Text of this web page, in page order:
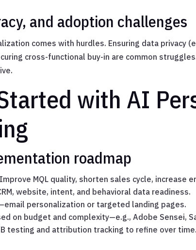
and adoption challenges
comes with hurdles. Ensuring data privacy
cross-functional buy-in are common
with AI
roadmap
MQL quality, shorten sales cycle, increase
website, intent, and behavioral data readiness.
personalization or targeted landing pages.
on budget and complexity—e.g., Adobe Sensei,
B testing and attribution tracking to refine over time.